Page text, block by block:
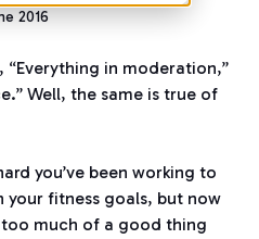
2016
“Everything in moderation,”
Well, the same is true of
you’ve been working to
your fitness goals, but now
too much of a good thing